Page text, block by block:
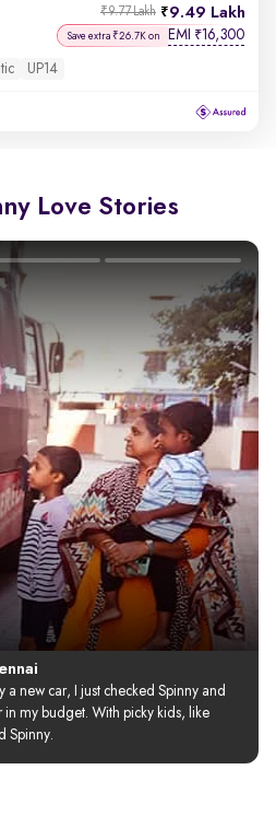
9.49 Lakh
₹9.77 Lakh
Save extra ₹26.7K on EMI ₹16,300
UP14
Love Stories
a new car, I just checked Spinny and
in my budget. With picky kids, like
Spinny.